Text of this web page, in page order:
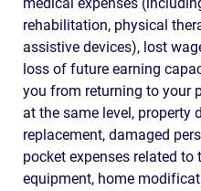
rehabilitation, physical
assistive devices), lost
loss of future earning
you from returning to your
at the same level, property
replacement, damaged
pocket expenses related to
equipment, home